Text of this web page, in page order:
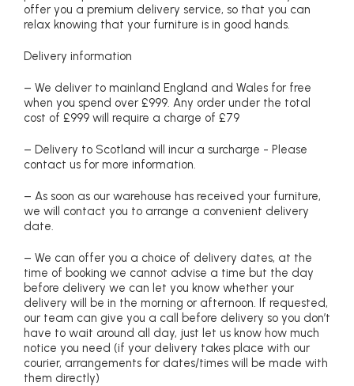
offer you a premium delivery service, so that you can
relax knowing that your furniture is in good hands.
Delivery information
– We deliver to mainland England and Wales for free
when you spend over £999. Any order under the total
cost of £999 will require a charge of £79
– Delivery to Scotland will incur a surcharge - Please
contact us for more information.
– As soon as our warehouse has received your furniture,
we will contact you to arrange a convenient delivery
date.
– We can offer you a choice of delivery dates, at the
time of booking we cannot advise a time but the day
before delivery we can let you know whether your
delivery will be in the morning or afternoon. If requested,
our team can give you a call before delivery so you don’t
have to wait around all day, just let us know how much
notice you need (if your delivery takes place with our
courier, arrangements for dates/times will be made with
them directly)